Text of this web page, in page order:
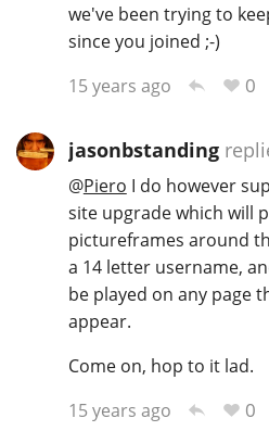
we've been trying to
since you joined ;-)
15 years ago
0
jasonbstanding
@Piero I do however
site upgrade which will
pictureframes around
a 14 letter username,
be played on any page
appear.
Come on, hop to it lad.
15 years ago
0